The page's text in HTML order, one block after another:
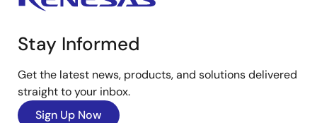
Stay Informed
Get the latest news, products, and solutions delivered
straight to your inbox.
Sign Up Now